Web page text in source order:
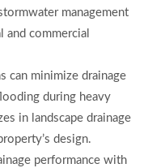
management
commercial
can minimize drainage
during heavy
in landscape drainage
design.
performance with